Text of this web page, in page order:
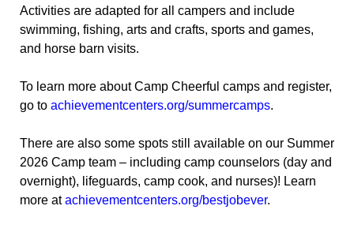
Activities are adapted for all campers and include
swimming, fishing, arts and crafts, sports and games,
and horse barn visits.
To learn more about Camp Cheerful camps and register,
go to achievementcenters.org/summercamps.
There are also some spots still available on our Summer
2026 Camp team – including camp counselors (day and
overnight), lifeguards, camp cook, and nurses)! Learn
more atachievementcenters.org/bestjobever.